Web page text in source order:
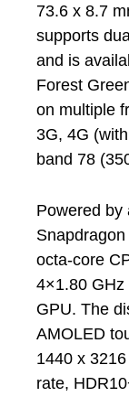
73.6 x 8.7
supports
and is
Forest
on multiple
3G, 4G
band 78
Powered by
octa-core
4×1.80 GHz
GPU. The
AMOLED
1440 x
rate,